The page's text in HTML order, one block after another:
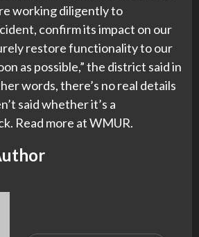
working diligently to
confirm its impact on our
restore functionality to our
as possible,” the district said in
words, there’s no real details
said whether it’s a
Read more at WMUR.